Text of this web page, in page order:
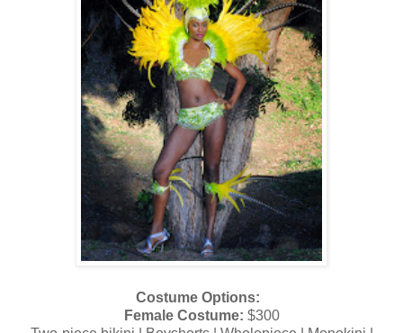
Costume Options:
Female Costume: $300